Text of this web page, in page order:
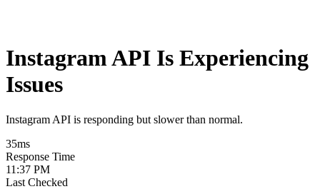
Instagram API Is Experiencing
Issues
Instagram API is responding but slower than normal.
35ms
Response Time
11:37 PM
Last Checked